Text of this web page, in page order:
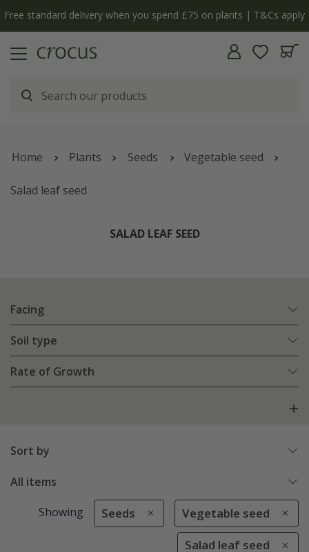
The bulb shop is now open | Shop now
Home Plants Seeds Vegetable seed
Salad leaf seed
SALAD LEAF SEED
Facing
Soil type
Rate of Growth
Sort by
All items
Showing Seeds Vegetable seed
Salad leaf seed